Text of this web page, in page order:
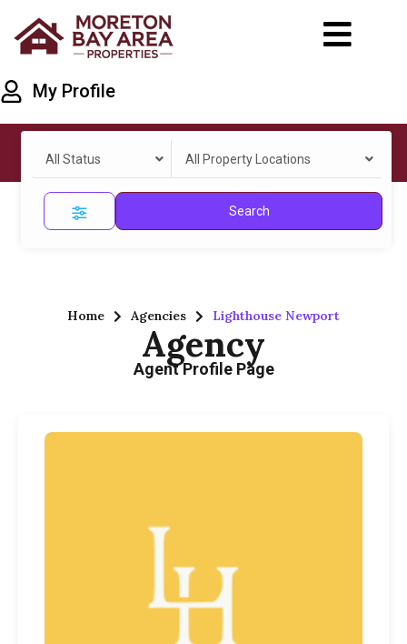
My Profile
All Status All Property Locations
Search
Home Agencies Lighthouse Newport
Agency
Agent Profile Page